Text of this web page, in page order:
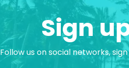
Sign
Follow us on social networks,